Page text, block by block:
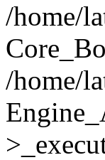
/home/
/home/